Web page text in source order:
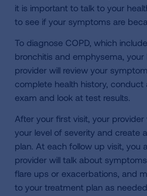
it is important to talk to your
to see if your symptoms are
To diagnose COPD, which
bronchitis and emphysema, your
provider will review your
complete health history, conduct
exam and look at test results.
After your first visit, your provider
your level of severity and create
plan. At each follow up visit, you
provider will talk about
flare ups or exacerbations, and
to your treatment plan as